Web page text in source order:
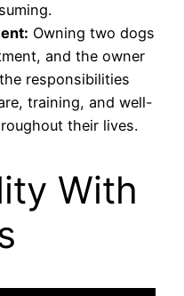
Owning two dogs
and the owner
responsibilities
training, and well-
their lives.
With